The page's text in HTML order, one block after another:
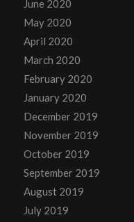
June 2020
May 2020
April 2020
March 2020
February 2020
January 2020
December 2019
November 2019
October 2019
September 2019
August 2019
July 2019